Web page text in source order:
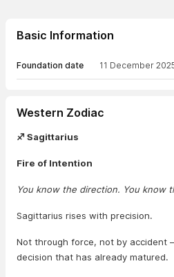
Basic Information
Foundation date 11 December
Western Zodiac
♐ Sagittarius
Fire of Intention
You know the direction. You know
Sagittarius rises with precision.
Not through force, not by accident
decision that has already matured.